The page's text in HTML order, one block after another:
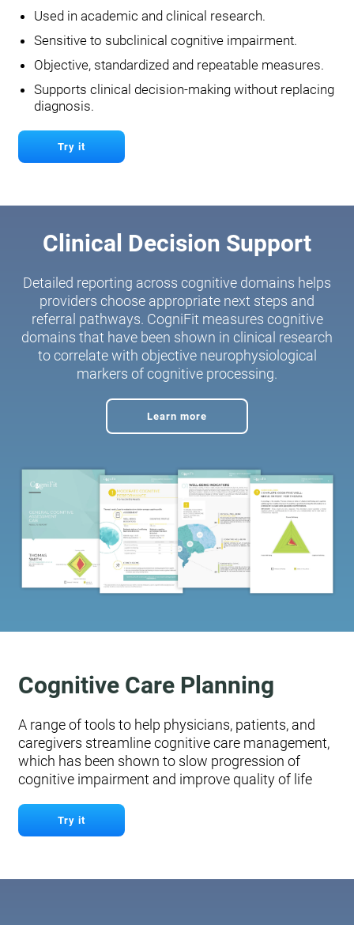
Used in academic and clinical research.
Sensitive to subclinical cognitive impairment.
Objective, standardized and repeatable measures.
Supports clinical decision-making without replacing
diagnosis.
Try it
Clinical Decision Support
Detailed reporting across cognitive domains helps
providers choose appropriate next steps and
referral pathways. CogniFit measures cognitive
domains that have been shown in clinical research
to correlate with objective neurophysiological
markers of cognitive processing.
Learn more
Cognitive Care Planning
A range of tools to help physicians, patients, and
caregivers streamline cognitive care management,
which has been shown to slow progression of
cognitive impairment and improve quality of life
Try it